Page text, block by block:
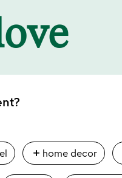
add home decor